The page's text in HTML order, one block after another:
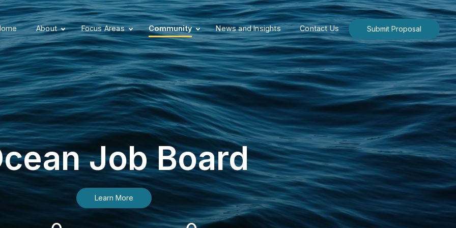
About Focus Areas Community News and Insights Contact Us Submit Proposal
Job Board
Learn More